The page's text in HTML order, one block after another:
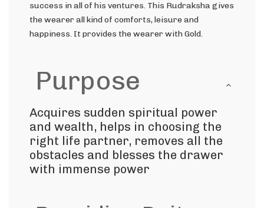
success in all of his ventures. This Rudraksha gives
the wearer all kind of comforts, leisure and
happiness. It provides the wearer with Gold.
Purpose
Acquires sudden spiritual power
and wealth, helps in choosing the
right life partner, removes all the
obstacles and blesses the drawer
with immense power